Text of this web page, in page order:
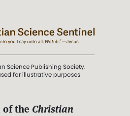
Science Publishing Society.
for illustrative purposes
of the Christian